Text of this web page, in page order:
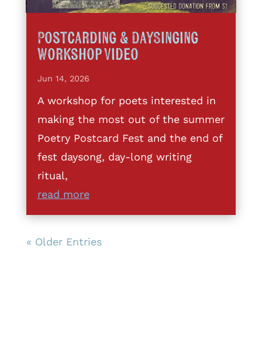
Postcarding & DaySinging
Workshop Video
Jun 14, 2026
A workshop for poets interested in
making the most out of the summer
Poetry Postcard Fest and the end of
fest daysong, day-long writing
ritual,
read more
« Older Entries